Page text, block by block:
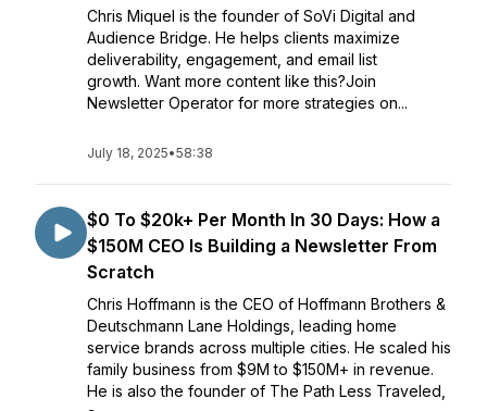
Chris Miquel is the founder of SoVi Digital and
Audience Bridge. He helps clients maximize
deliverability, engagement, and email list
growth. Want more content like this?Join
Newsletter Operator for more strategies on...
July 18, 2025•58:38
$0 To $20k+ Per Month In 30 Days: How a
$150M CEO Is Building a Newsletter From
Scratch
Chris Hoffmann is the CEO of Hoffmann Brothers &
Deutschmann Lane Holdings, leading home
service brands across multiple cities. He scaled his
family business from $9M to $150M+ in revenue.
He is also the founder of The Path Less Traveled,